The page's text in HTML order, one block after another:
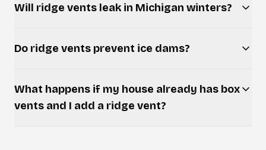
Will ridge vents leak in Michigan winters?
Do ridge vents prevent ice dams?
What happens if my house already has box
vents and I add a ridge vent?